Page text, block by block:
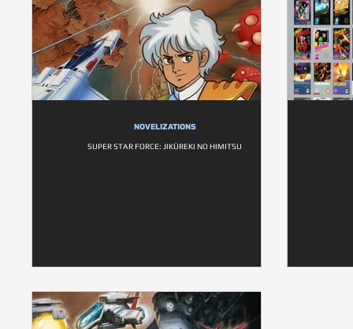
NOVELIZATIONS
SUPER STAR FORCE: JIKŪREKI NO HIMITSU